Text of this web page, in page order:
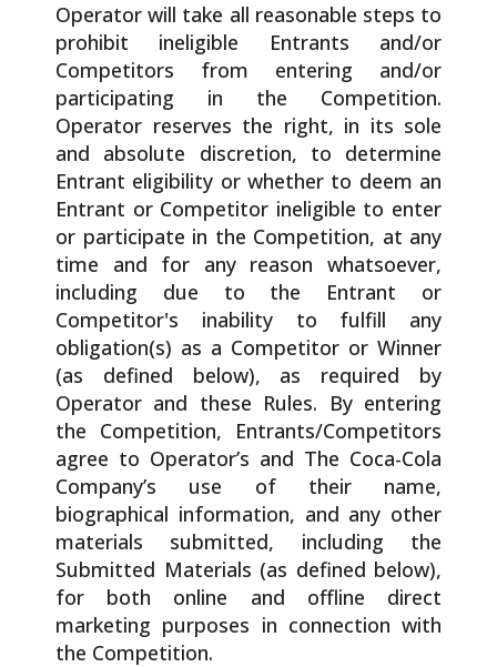
Operator will take all reasonable steps to
prohibit ineligible Entrants and/or
Competitors from entering and/or
participating in the Competition.
Operator reserves the right, in its sole
and absolute discretion, to determine
Entrant eligibility or whether to deem an
Entrant or Competitor ineligible to enter
or participate in the Competition, at any
time and for any reason whatsoever,
including due to the Entrant or
Competitor's inability to fulfill any
obligation(s) as a Competitor or Winner
(as defined below), as required by
Operator and these Rules. By entering
the Competition, Entrants/Competitors
agree to Operator’s and The Coca-Cola
Company’s use of their name,
biographical information, and any other
materials submitted, including the
Submitted Materials (as defined below),
for both online and offline direct
marketing purposes in connection with
the Competition.